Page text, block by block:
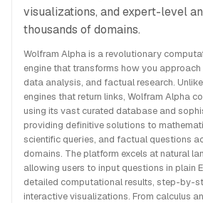
visualizations, and expert-level
thousands of domains.
Wolfram Alpha is a revolutionary
engine that transforms how you
data analysis, and factual research.
engines that return links, Wolfram Alpha
using its vast curated database and
providing definitive solutions to
scientific queries, and factual questions
domains. The platform excels at natural
allowing users to input questions in plain
detailed computational results, step-by-
interactive visualizations. From calculus